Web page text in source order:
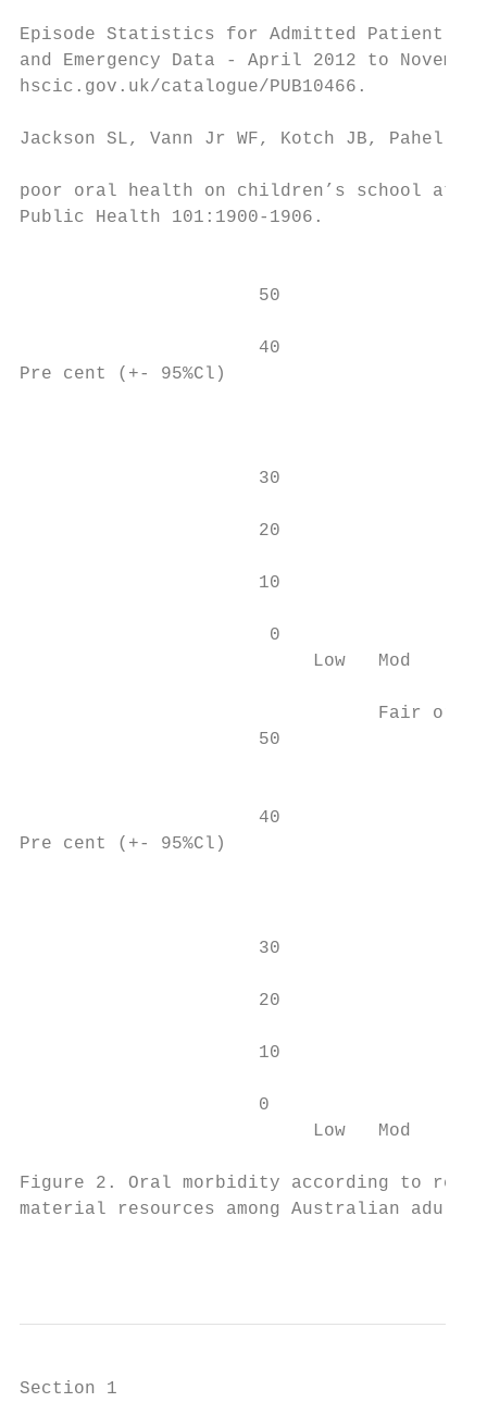
Episode Statistics for Admitted Patient
and Emergency Data - April 2012 to
hscic.gov.uk/catalogue/PUB10466.
Jackson SL, Vann Jr WF, Kotch JB, Pahel
poor oral health on children’s school
Public Health 101:1900-1906.
50
40
Pre cent (+- 95%Cl)
30
20
10
0
Low   Mod
Fair or
50
40
Pre cent (+- 95%Cl)
30
20
10
0
Low   Mod
Figure 2. Oral morbidity according to
material resources among Australian
Section 1